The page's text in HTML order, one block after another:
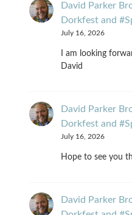
David Parker
Dorkfest and
July 16, 2026
I am looking
David
David Parker
Dorkfest and
July 16, 2026
Hope to see you
David Parker